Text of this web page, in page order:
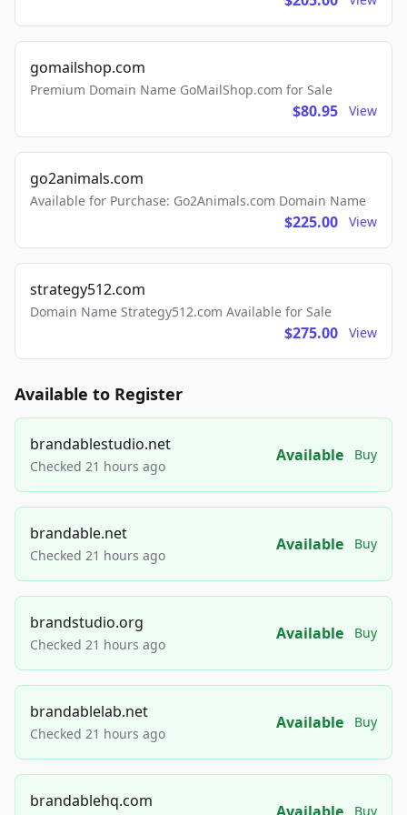
gomailshop.com
Premium Domain Name GoMailShop.com for Sale
$80.95 View
go2animals.com
Available for Purchase: Go2Animals.com Domain Name
$225.00 View
strategy512.com
Domain Name Strategy512.com Available for Sale
$275.00 View
Available to Register
brandablestudio.net
Checked 21 hours ago
Available Buy
brandable.net
Checked 21 hours ago
Available Buy
brandstudio.org
Checked 21 hours ago
Available Buy
brandablelab.net
Checked 21 hours ago
Available Buy
brandablehq.com
Buy